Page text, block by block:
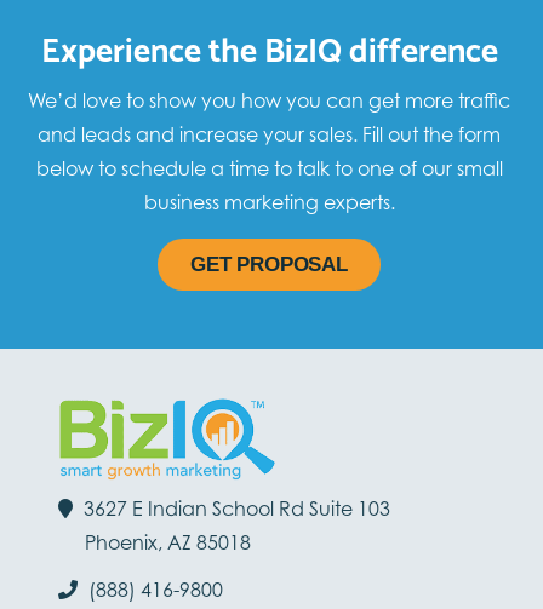
Experience the BizIQ difference
We’d love to show you how you can get more traffic
and leads and increase your sales. Fill out the form
below to schedule a time to talk to one of our small
business marketing experts.
GET PROPOSAL
3627 E Indian School Rd Suite 103
Phoenix, AZ 85018
(888) 416-9800